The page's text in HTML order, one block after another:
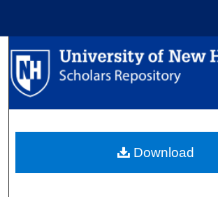
Search
Browse Collections
About
Download